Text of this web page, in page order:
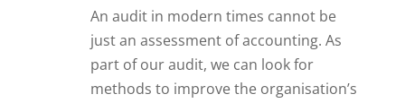
An audit in modern times cannot be
just an assessment of accounting. As
part of our audit, we can look for
methods to improve the organisation’s